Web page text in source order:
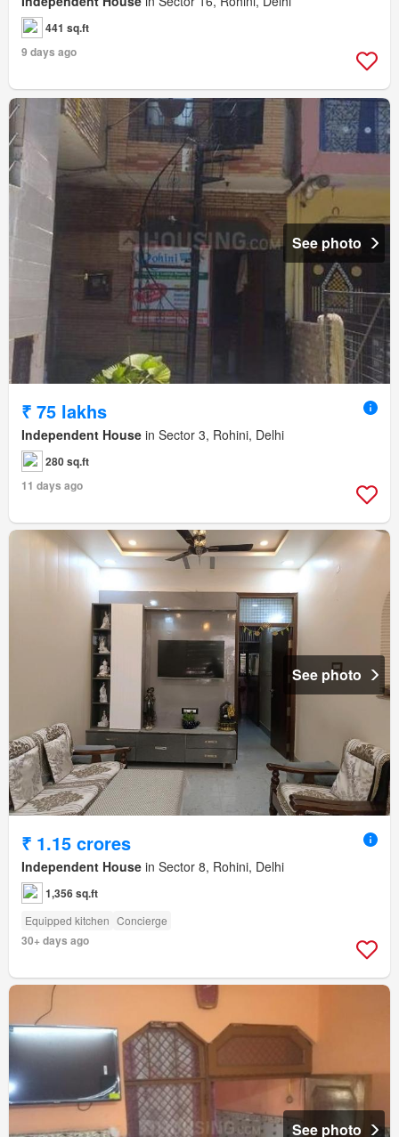
441 sq.ft
9 days ago
See photo
₹ 75 lakhs
Independent House in Sector 3, Rohini, Delhi
280 sq.ft
11 days ago
See photo
₹ 1.15 crores
Independent House in Sector 8, Rohini, Delhi
1,356 sq.ft
Equipped kitchen Concierge
30+ days ago
See photo